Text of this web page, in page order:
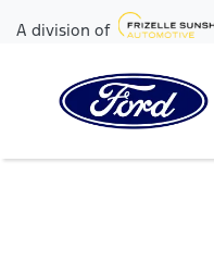
A division of